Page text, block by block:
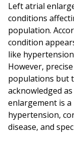
Left atrial
conditions
population.
condition
like
However,
populations but
acknowledged
enlargement is a
hypertension,
disease, and